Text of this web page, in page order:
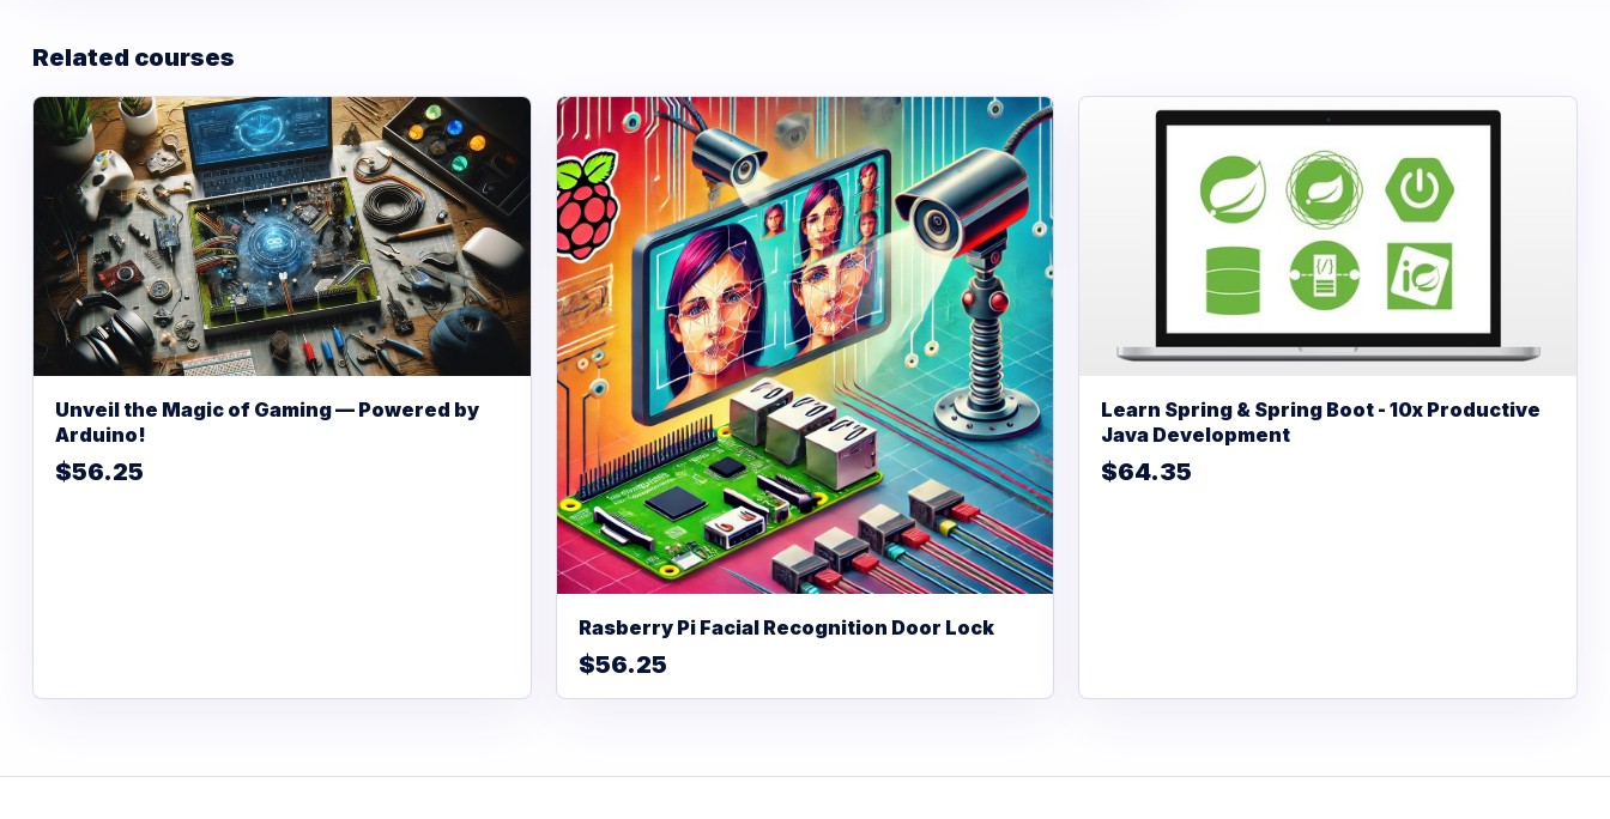
Related courses
Unveil the Magic of Gaming — Powered by
Arduino!
$56.25
Rasberry Pi Facial Recognition Door Lock
$56.25
Learn Spring & Spring Boot - 10x Productive
Java Development
$64.35